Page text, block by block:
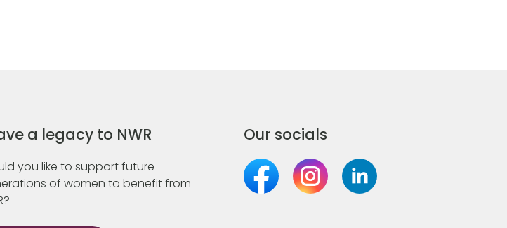
a legacy to NWR
you like to support future
of women to benefit from
Our socials